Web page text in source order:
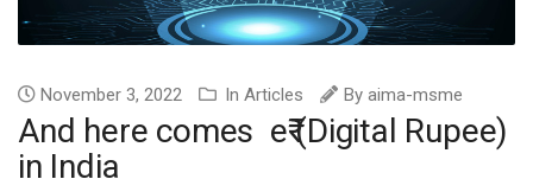
November 3, 2022 In Articles By aima-msme
And here comes e₹ (Digital Rupee)
in India